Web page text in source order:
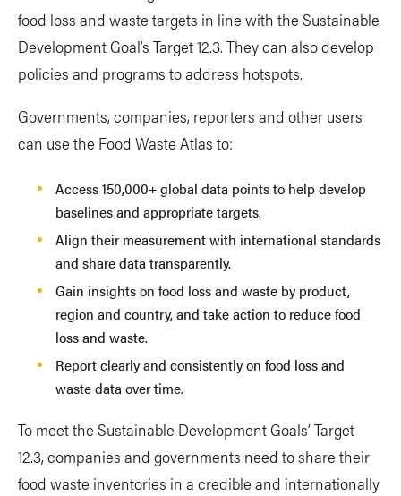
food loss and waste targets in line with the Sustainable
Development Goal’s Target 12.3. They can also develop
policies and programs to address hotspots.
Governments, companies, reporters and other users
can use the Food Waste Atlas to:
Access 150,000+ global data points to help develop
baselines and appropriate targets.
Align their measurement with international standards
and share data transparently.
Gain insights on food loss and waste by product,
region and country, and take action to reduce food
loss and waste.
Report clearly and consistently on food loss and
waste data over time.
To meet the Sustainable Development Goals’ Target
12.3, companies and governments need to share their
food waste inventories in a credible and internationally